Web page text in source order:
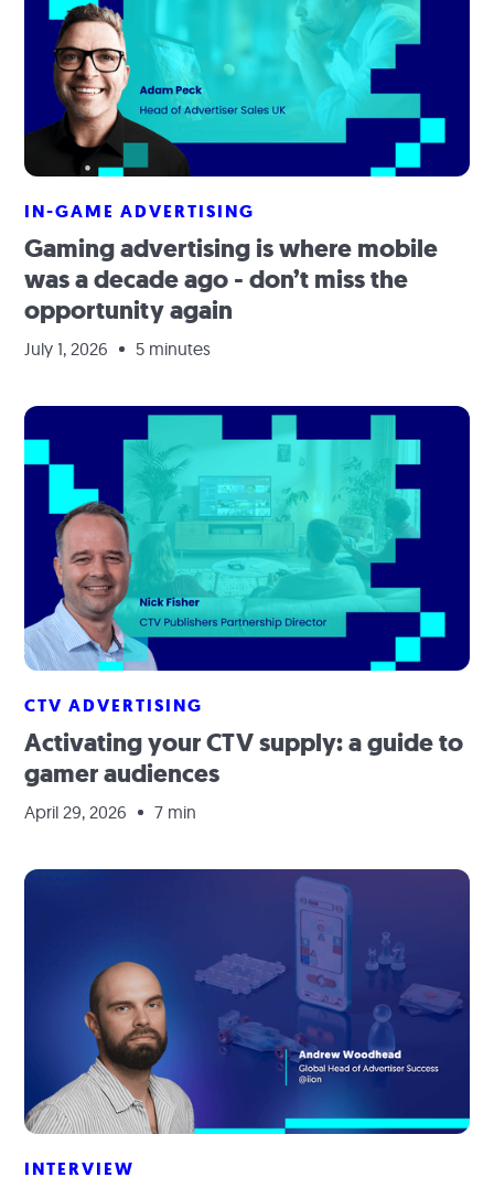
IN-GAME ADVERTISING
Gaming advertising is where mobile
was a decade ago - don’t miss the
opportunity again
July 1, 2026 5 minutes
CTV ADVERTISING
Activating your CTV supply: a guide to
gamer audiences
April 29, 2026 7 min
INTERVIEW